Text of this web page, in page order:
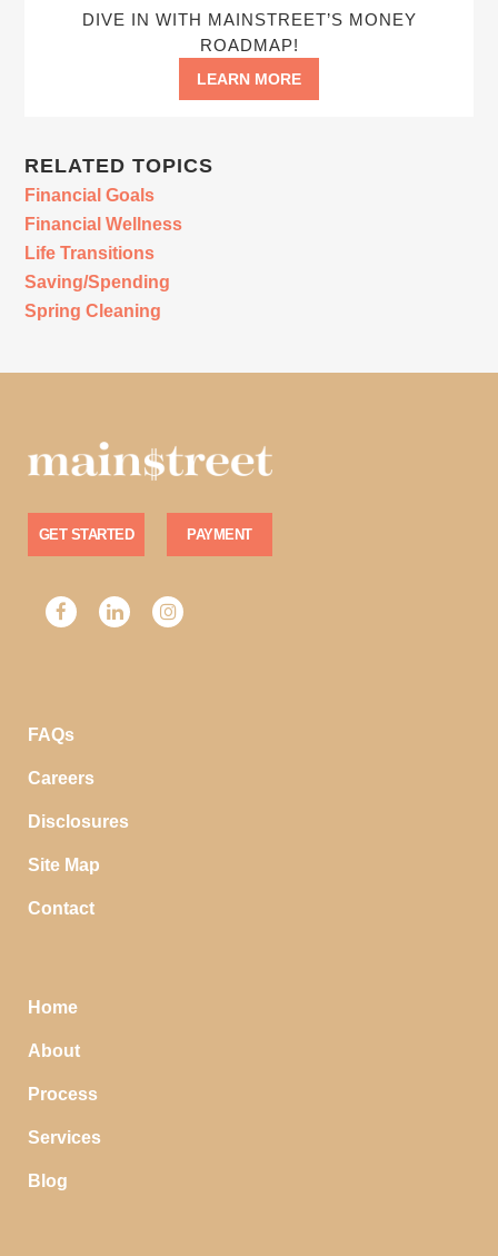
DIVE IN WITH MAINSTREET’S MONEY
ROADMAP!
LEARN MORE
RELATED TOPICS
Financial Goals
Financial Wellness
Life Transitions
Saving/Spending
Spring Cleaning
GET STARTED PAYMENT
FAQs
Careers
Disclosures
Site Map
Contact
Home
About
Process
Services
Blog